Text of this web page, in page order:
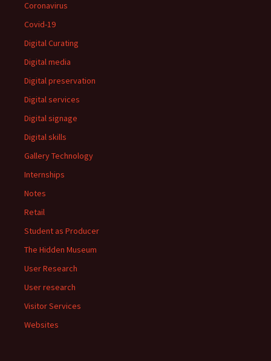
Coronavirus
Covid-19
Digital Curating
Digital media
Digital preservation
Digital services
Digital signage
Digital skills
Gallery Technology
Internships
Notes
Retail
Student as Producer
The Hidden Museum
User Research
User research
Visitor Services
Websites